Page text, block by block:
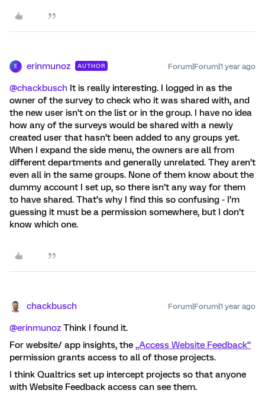
E erinmunoz AUTHOR Forum|Forum|1 year ago
@chackbusch It is really interesting. I logged in as the
owner of the survey to check who it was shared with, and
the new user isn’t on the list or in the group. I have no idea
how any of the surveys would be shared with a newly
created user that hasn’t been added to any groups yet.
When I expand the side menu, the owners are all from
different departments and generally unrelated. They aren’t
even all in the same groups. None of them know about the
dummy account I set up, so there isn’t any way for them
to have shared. That’s why I find this so confusing - I’m
guessing it must be a permission somewhere, but I don’t
know which one.
chackbusch Forum|Forum|1 year ago
@erinmunoz Think I found it.
For website/ app insights, the „Access Website Feedback“
permission grants access to all of those projects.
I think Qualtrics set up intercept projects so that anyone
with Website Feedback access can see them.